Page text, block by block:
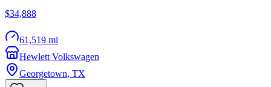
$34,888
61,519 mi
Hewlett Volkswagen
Georgetown, TX